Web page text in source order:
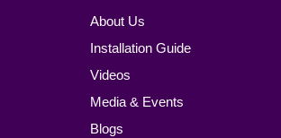
About Us
Installation Guide
Videos
Media & Events
Blogs